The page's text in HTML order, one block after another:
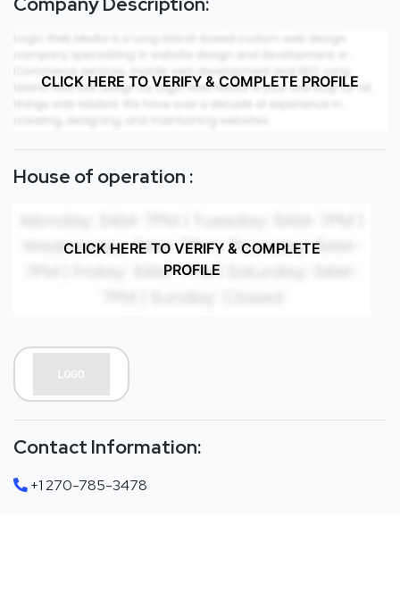
CLICK HERE TO VERIFY & COMPLETE PROFILE
House of operation :
CLICK HERE TO VERIFY & COMPLETE
PROFILE
Contact Information:
+1 270-785-3478